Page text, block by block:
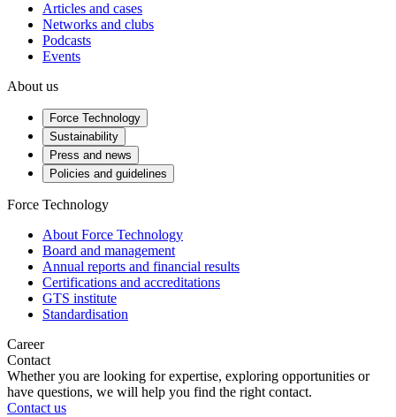
Articles and cases
Networks and clubs
Podcasts
Events
About us
Force Technology
Sustainability
Press and news
Policies and guidelines
Force Technology
About Force Technology
Board and management
Annual reports and financial results
Certifications and accreditations
GTS institute
Standardisation
Career
Contact
Whether you are looking for expertise, exploring opportunities or
have questions, we will help you find the right contact.
Contact us